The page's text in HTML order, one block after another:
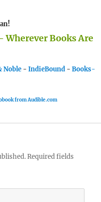
Wherever Books Are
Noble - IndieBound - Books-
from Audible.com
Required fields